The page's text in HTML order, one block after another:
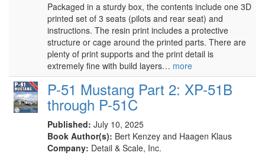
Packaged in a sturdy box, the contents include one 3D
printed set of 3 seats (pilots and rear seat) and
instructions. The resin print includes a protective
structure or cage around the printed parts. There are
plenty of print supports and the print detail is
extremely fine with build layers… more
P-51 Mustang Part 2: XP-51B
through P-51C
Published: July 10, 2025
Book Author(s): Bert Kenzey and Haagen Klaus
Company: Detail & Scale, Inc.